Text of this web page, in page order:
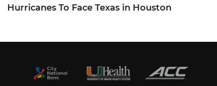
Hurricanes To Face Texas in Houston